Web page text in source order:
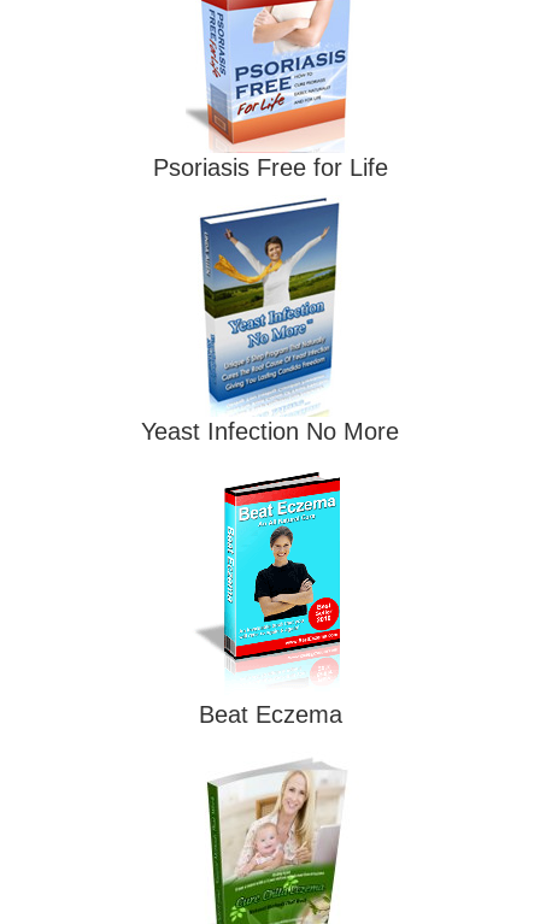
Psoriasis Free for Life
Yeast Infection No More
Beat Eczema